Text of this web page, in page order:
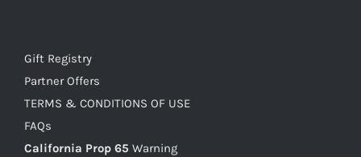
Gift Registry
Partner Offers
TERMS & CONDITIONS OF USE
FAQs
California Prop 65 Warning